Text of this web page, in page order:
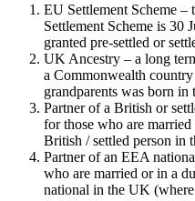
EU Settlement Scheme
Settlement Scheme is 30
granted pre-settled or
UK Ancestry – a long
a Commonwealth
grandparents was born in
Partner of a British or
for those who are
British / settled person in
Partner of an EEA
who are married or in a
national in the UK